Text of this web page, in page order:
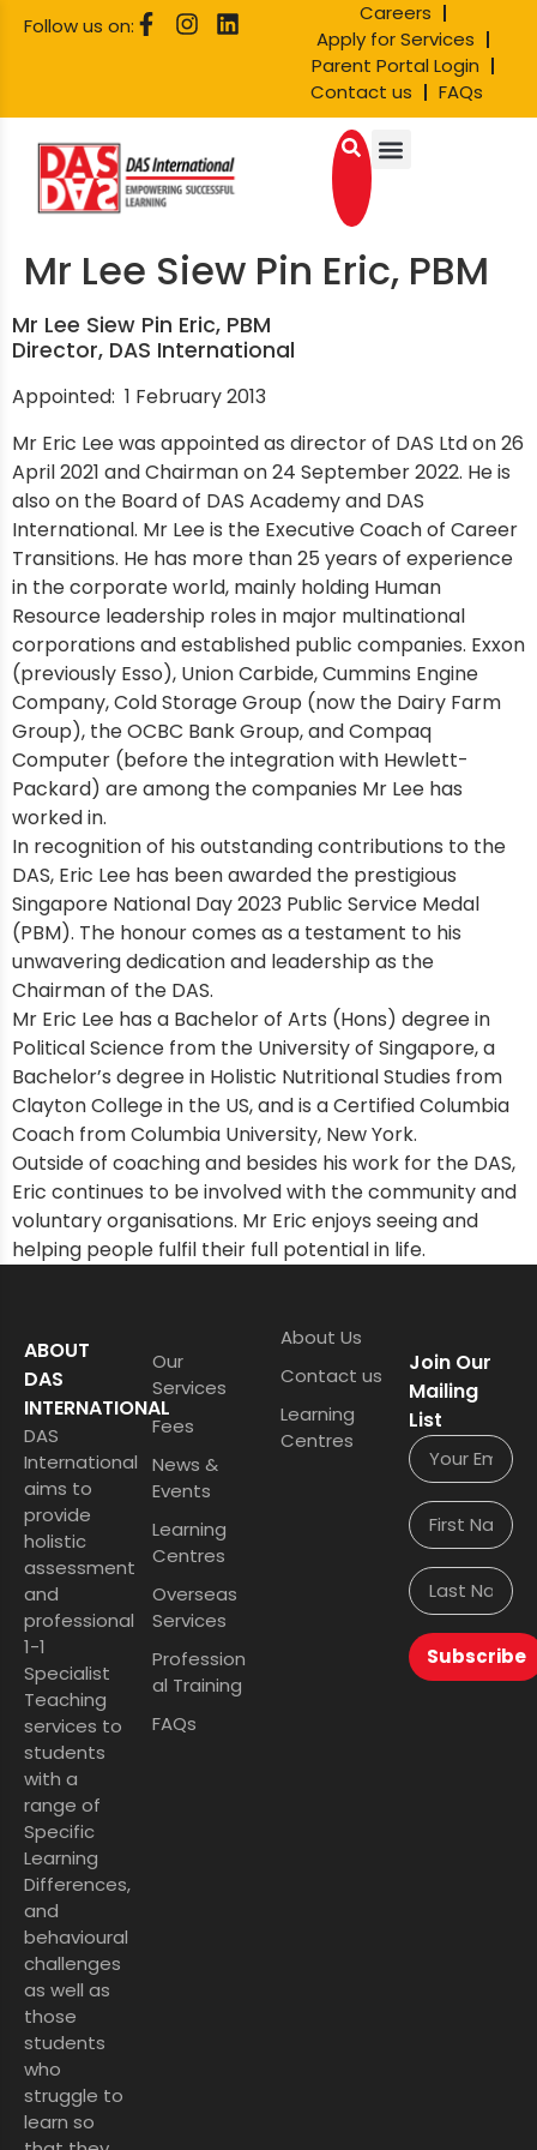
Follow us on:
Careers
Apply for Services
Parent Portal Login
Contact us
FAQs
Mr Lee Siew Pin Eric, PBM
Mr Lee Siew Pin Eric, PBM
Director, DAS International
Appointed: 1 February 2013
Mr Eric Lee was appointed as director of DAS Ltd on 26
April 2021 and Chairman on 24 September 2022. He is
also on the Board of DAS Academy and DAS
International. Mr Lee is the Executive Coach of Career
Transitions. He has more than 25 years of experience
in the corporate world, mainly holding Human
Resource leadership roles in major multinational
corporations and established public companies. Exxon
(previously Esso), Union Carbide, Cummins Engine
Company, Cold Storage Group (now the Dairy Farm
Group), the OCBC Bank Group, and Compaq
Computer (before the integration with Hewlett-
Packard) are among the companies Mr Lee has
worked in.
In recognition of his outstanding contributions to the
DAS, Eric Lee has been awarded the prestigious
Singapore National Day 2023 Public Service Medal
(PBM). The honour comes as a testament to his
unwavering dedication and leadership as the
Chairman of the DAS.
Mr Eric Lee has a Bachelor of Arts (Hons) degree in
Political Science from the University of Singapore, a
Bachelor’s degree in Holistic Nutritional Studies from
Clayton College in the US, and is a Certified Columbia
Coach from Columbia University, New York.
Outside of coaching and besides his work for the DAS,
Eric continues to be involved with the community and
voluntary organisations. Mr Eric enjoys seeing and
helping people fulfil their full potential in life.
ABOUT
DAS
INTERNATIONAL
DAS
International
aims to
provide
holistic
assessment
and
professional
1-1
Specialist
Teaching
services to
students
with a
range of
Specific
Learning
Differences,
and
behavioural
challenges
as well as
those
students
who
struggle to
learn so
Our
Services
Fees
News &
Events
Learning
Centres
Overseas
Services
Profession
al Training
FAQs
About Us
Contact us
Learning
Centres
Join Our
Mailing
List
Subscribe